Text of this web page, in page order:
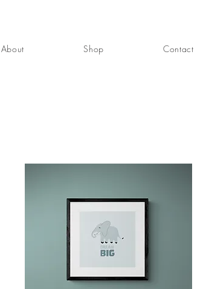
About Shop Contact